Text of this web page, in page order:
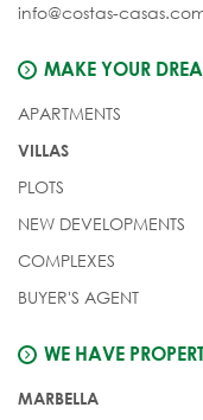
info@costas-
MAKE YOUR
APARTMENTS
VILLAS
PLOTS
NEW DEVELOPMENTS
COMPLEXES
BUYER'S AGENT
WE HAVE
MARBELLA